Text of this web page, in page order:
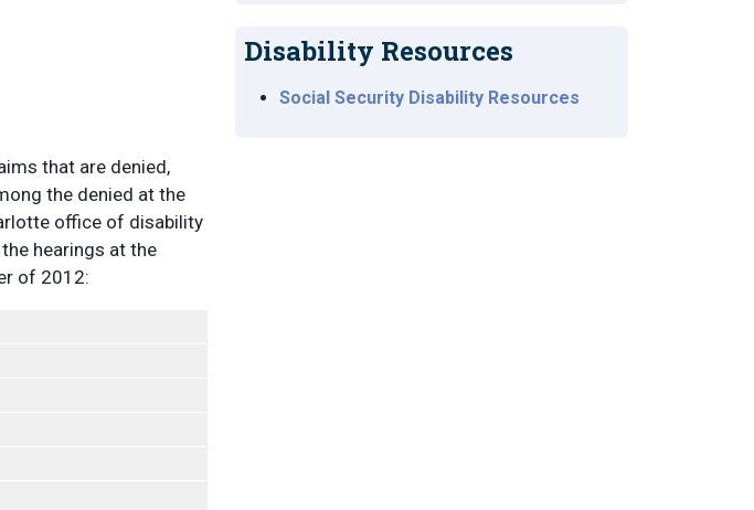
that are denied,
the denied at the
office of disability
hearings at the
of 2012:
Disability Resources
Social Security Disability Resources